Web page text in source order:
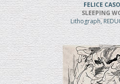
FELICE
SLEEPING
Lithograph,